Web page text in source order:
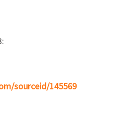
sourceid/145569